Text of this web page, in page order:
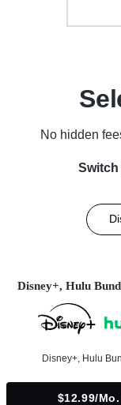
No hidden
Switch
Disney+, Hulu
Disney+, Hulu
$12.99/mo.